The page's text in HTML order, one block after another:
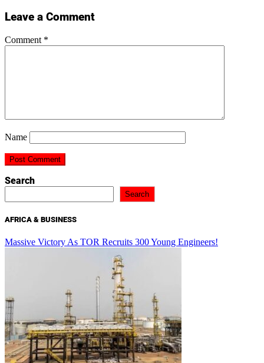
Leave a Comment
Comment *
Name
Search
Search
AFRICA & BUSINESS
Massive Victory As TOR Recruits 300 Young Engineers!